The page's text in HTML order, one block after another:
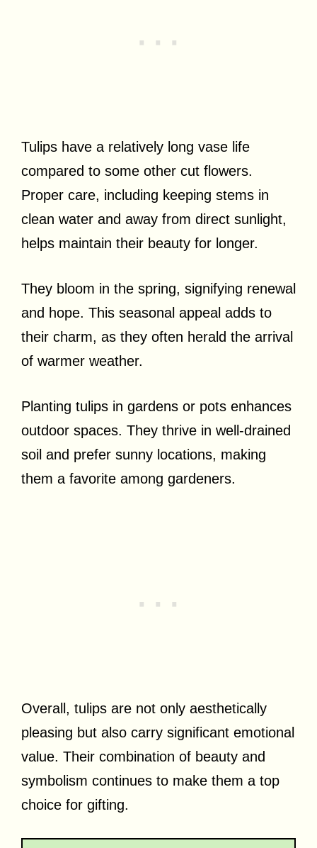
Tulips have a relatively long vase life
compared to some other cut flowers.
Proper care, including keeping stems in
clean water and away from direct sunlight,
helps maintain their beauty for longer.
They bloom in the spring, signifying renewal
and hope. This seasonal appeal adds to
their charm, as they often herald the arrival
of warmer weather.
Planting tulips in gardens or pots enhances
outdoor spaces. They thrive in well-drained
soil and prefer sunny locations, making
them a favorite among gardeners.
Overall, tulips are not only aesthetically
pleasing but also carry significant emotional
value. Their combination of beauty and
symbolism continues to make them a top
choice for gifting.